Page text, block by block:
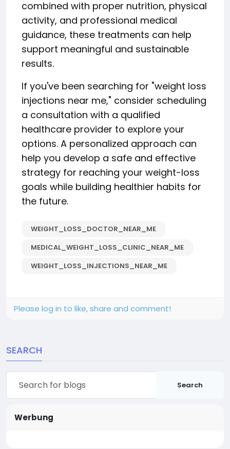
combined with proper nutrition, physical
activity, and professional medical
guidance, these treatments can help
support meaningful and sustainable
results.
If you've been searching for "weight loss
injections near me," consider scheduling
a consultation with a qualified
healthcare provider to explore your
options. A personalized approach can
help you develop a safe and effective
strategy for reaching your weight-loss
goals while building healthier habits for
the future.
WEIGHT_LOSS_DOCTOR_NEAR_ME
MEDICAL_WEIGHT_LOSS_CLINIC_NEAR_ME
WEIGHT_LOSS_INJECTIONS_NEAR_ME
Please log in to like, share and comment!
SEARCH
Search
Werbung